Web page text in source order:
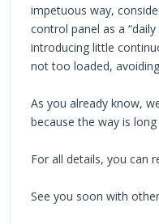
impetuous way,
control panel as a
introducing little
not too loaded,
As you already know,
because the way is
For all details, you can
See you soon with